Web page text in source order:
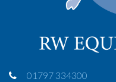
01797 334300